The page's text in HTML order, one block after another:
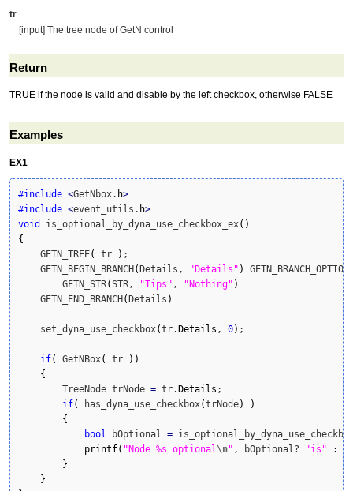
tr
[input] The tree node of GetN control
Return
TRUE if the node is valid and disable by the left checkbox, otherwise FALSE
Examples
EX1
#include <GetNbox. h>
#include <event_utils. h>
void
is_optional_by_dyna_use_checkbox_ex( )
{
    GETN_TREE
( tr ) ;
    GETN_BEGIN_BRANCH
( Details, "Details" )
        GETN_STR
(STR, "Tips" , "Nothing" )
    GETN_END_BRANCH
( Details )
    set_dyna_use_checkbox
(tr. Details , 0) ;
if( GetNBox( tr ) )
{
        TreeNode trNode
= tr. Details ;
if( has_dyna_use_checkbox(trNode)
)
{
bool bOptional =
printf( "Node %s optional\n" , bOptional? "is" :
}
}